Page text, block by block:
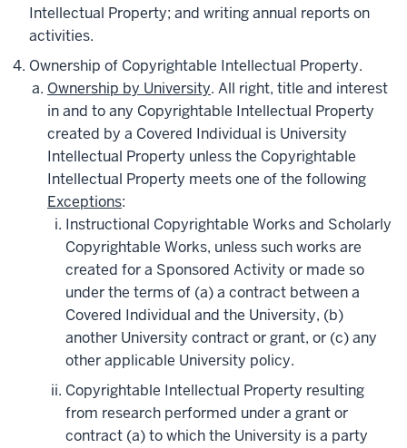
Intellectual Property; and writing annual reports on
activities.
Ownership of Copyrightable Intellectual Property.
Ownership by University. All right, title and interest
in and to any Copyrightable Intellectual Property
created by a Covered Individual is University
Intellectual Property unless the Copyrightable
Intellectual Property meets one of the following
Exceptions:
Instructional Copyrightable Works and Scholarly
Copyrightable Works, unless such works are
created for a Sponsored Activity or made so
under the terms of (a) a contract between a
Covered Individual and the University, (b)
another University contract or grant, or (c) any
other applicable University policy.
Copyrightable Intellectual Property resulting
from research performed under a grant or
contract (a) to which the University is a party